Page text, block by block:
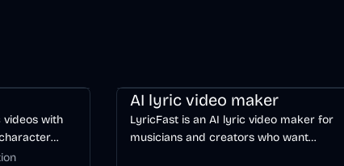
videos with
models.
AI lyric video maker
LyricFast is an AI lyric video maker for
musicians and creators who want